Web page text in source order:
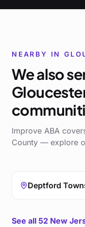
NEARBY IN
We also
Improve ABA
County — explore
Deptford
See all 52 New